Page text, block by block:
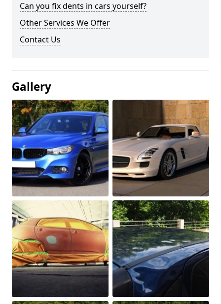
Can you fix dents in cars yourself?
Other Services We Offer
Contact Us
Gallery